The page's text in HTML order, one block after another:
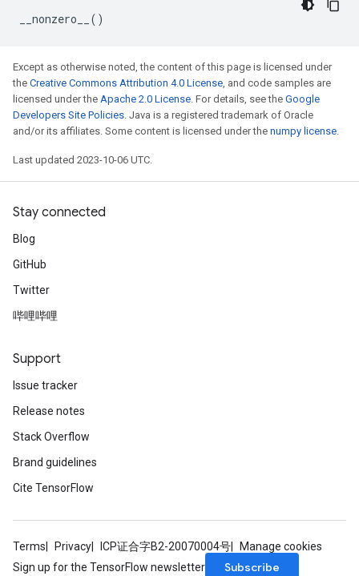
__nonzero__ ()
Except as otherwise noted, the content of this page is licensed under
the Creative Commons Attribution 4.0 License, and code samples are
licensed under the Apache 2.0 License. For details, see the Google
Developers Site Policies. Java is a registered trademark of Oracle
and/or its affiliates. Some content is licensed under the numpy license.
Last updated 2023-10-06 UTC.
Stay connected
Blog
GitHub
Twitter
哔哩哔哩
Support
Issue tracker
Release notes
Stack Overflow
Brand guidelines
Cite TensorFlow
Terms Privacy ICP证合字B2-20070004号
Manage cookies
Sign up for the TensorFlow newsletter
Subscribe